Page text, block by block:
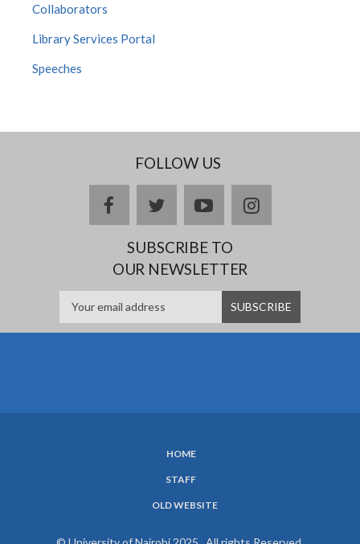
Collaborators
Library Services Portal
Speeches
FOLLOW US
facebooktwitteryoutubeinstagram
SUBSCRIBE TO
OUR NEWSLETTER
HOME
STAFF
OLD WEBSITE